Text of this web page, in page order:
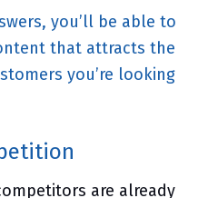
you’ll be able to
that attracts the
you’re looking
are already